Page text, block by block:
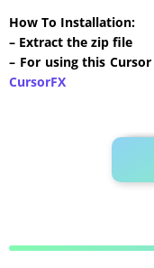
How To Installation:
– Extract the zip file
– For using this
CursorFX